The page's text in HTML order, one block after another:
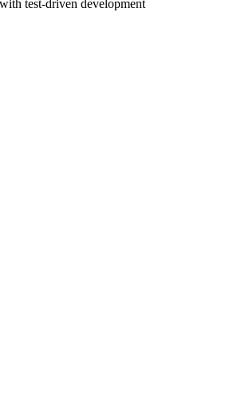
test-driven development